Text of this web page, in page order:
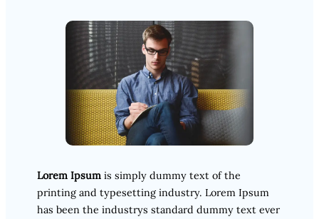
Lorem Ipsum is simply dummy text of the
printing and typesetting industry. Lorem Ipsum
has been the industrys standard dummy text ever